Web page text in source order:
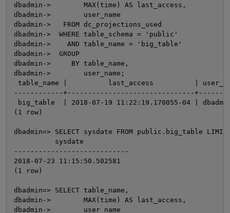
O
dbadmin->        MAX(time) AS last_access,
dbadmin->        user_name
dbadmin->   FROM dc_projections_used
dbadmin->  WHERE table_schema = 'public'
dbadmin->    AND table_name = 'big_table'
dbadmin->  GROUP
dbadmin->     BY table_name,
dbadmin->        user_name;
table_name |          last_access          |
------------+-------------------------------
big_table  | 2018-07-19 11:22:19.170055-04 |
(1 row)
dbadmin=> SELECT sysdate FROM public.big_table
          sysdate
----------------------------
2018-07-23 11:15:50.502581
(1 row)
dbadmin=> SELECT table_name,
dbadmin->        MAX(time) AS last_access,
dbadmin->        user_name